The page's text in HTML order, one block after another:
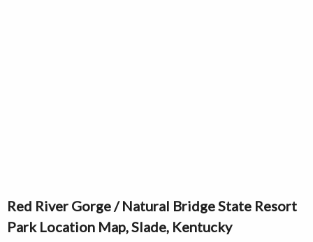
Red River Gorge / Natural Bridge State Resort
Park Location Map, Slade, Kentucky